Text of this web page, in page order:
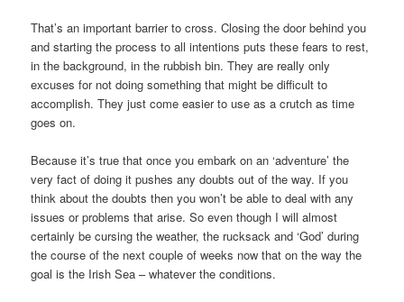
That’s an important barrier to cross. Closing the door behind you
and starting the process to all intentions puts these fears to rest,
in the background, in the rubbish bin. They are really only
excuses for not doing something that might be difficult to
accomplish. They just come easier to use as a crutch as time
goes on.
Because it’s true that once you embark on an ‘adventure’ the
very fact of doing it pushes any doubts out of the way. If you
think about the doubts then you won’t be able to deal with any
issues or problems that arise. So even though I will almost
certainly be cursing the weather, the rucksack and ‘God’ during
the course of the next couple of weeks now that on the way the
goal is the Irish Sea – whatever the conditions.